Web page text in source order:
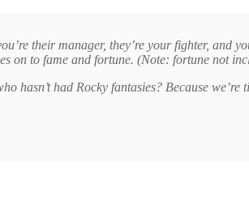
their manager, they’re your fighter, and
on to fame and fortune. (Note: fortune not
hasn’t had Rocky fantasies? Because